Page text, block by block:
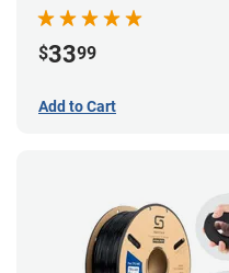
$3399
Add to Cart